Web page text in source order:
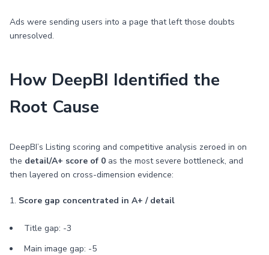
Ads were sending users into a page that left those doubts
unresolved.
How DeepBI Identified the
Root Cause
DeepBI’s Listing scoring and competitive analysis zeroed in on
the detail/A+ score of 0 as the most severe bottleneck, and
then layered on cross-dimension evidence:
1. Score gap concentrated in A+ / detail
Title gap: -3
Main image gap: -5